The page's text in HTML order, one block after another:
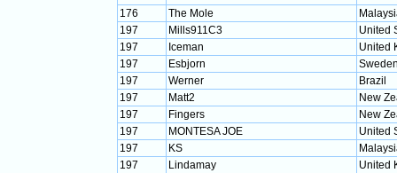
176
The Mole
197
Mills911C3
United
197
Iceman
United
197
Esbjorn
197
Werner
Brazil
197
Matt2
New
197
Fingers
New
197
MONTESA JOE
United
197
KS
197
Lindamay
United